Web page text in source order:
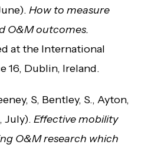
How to measure
O&M outcomes.
at the International
16, Dublin, Ireland.
S, Bentley, S., Ayton,
July). Effective mobility
O&M research which